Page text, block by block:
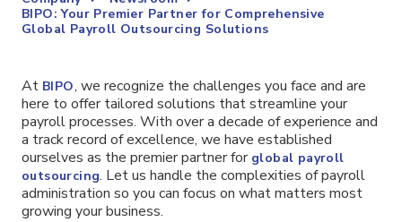
BIPO: Your Premier Partner for Comprehensive
Global Payroll Outsourcing Solutions
At BIPO, we recognize the challenges you face and are
here to offer tailored solutions that streamline your
payroll processes. With over a decade of experience and
a track record of excellence, we have established
ourselves as the premier partner for global payroll
outsourcing. Let us handle the complexities of payroll
administration so you can focus on what matters most
growing your business.